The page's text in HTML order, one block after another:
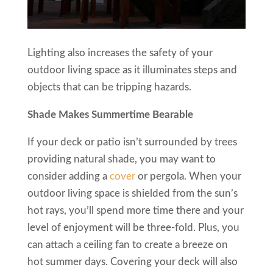
Lighting also increases the safety of your
outdoor living space as it illuminates steps and
objects that can be tripping hazards.
Shade Makes Summertime Bearable
If your deck or patio isn’t surrounded by trees
providing natural shade, you may want to
consider adding a coveror pergola. When your
outdoor living space is shielded from the sun’s
hot rays, you’ll spend more time there and your
level of enjoyment will be three-fold. Plus, you
can attach a ceiling fan to create a breeze on
hot summer days. Covering your deck will also